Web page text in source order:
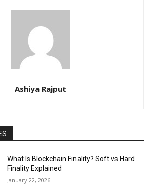
Ashiya Rajput
What Is Blockchain Finality? Soft vs Hard
Finality Explained
January 22, 2026